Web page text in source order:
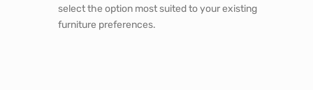
select the option most suited to your existing
furniture preferences.